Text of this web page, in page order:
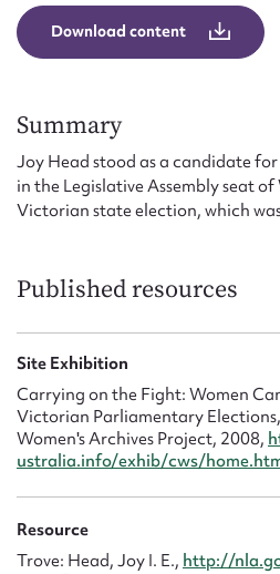
Download content
Summary
Joy Head stood as a candidate
in the Legislative Assembly seat
Victorian state election, which
Published resources
Site Exhibition
Carrying on the Fight: Women
Victorian Parliamentary
Women's Archives Project, 2008,
ustralia.info/exhib/cws/
Resource
Trove: Head, Joy I. E., http://
Form field*
Message
Upload Attachment